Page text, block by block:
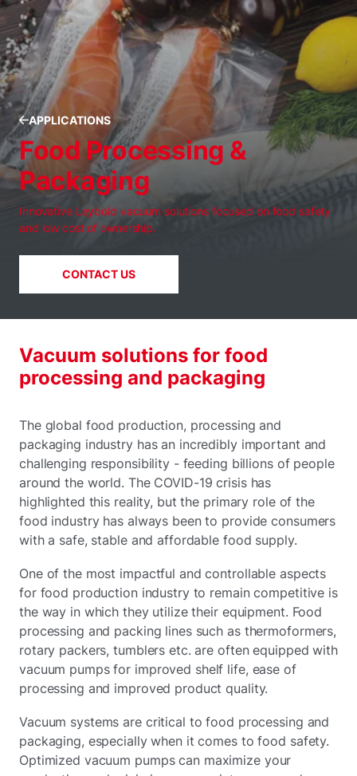
APPLICATIONS
Food Processing &
Packaging
Innovative Leybold vacuum solutions focused on food safety
and low cost of ownership.
CONTACT US
Vacuum solutions for food
processing and packaging
The global food production, processing and
packaging industry has an incredibly important and
challenging responsibility - feeding billions of people
around the world. The COVID-19 crisis has
highlighted this reality, but the primary role of the
food industry has always been to provide consumers
with a safe, stable and affordable food supply.
One of the most impactful and controllable aspects
for food production industry to remain competitive is
the way in which they utilize their equipment. Food
processing and packing lines such as thermoformers,
rotary packers, tumblers etc. are often equipped with
vacuum pumps for improved shelf life, ease of
processing and improved product quality.
Vacuum systems are critical to food processing and
packaging, especially when it comes to food safety.
Optimized vacuum pumps can maximize your